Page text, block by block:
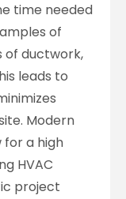
time needed
of
of ductwork,
leads to
Modern
a high
HVAC
project